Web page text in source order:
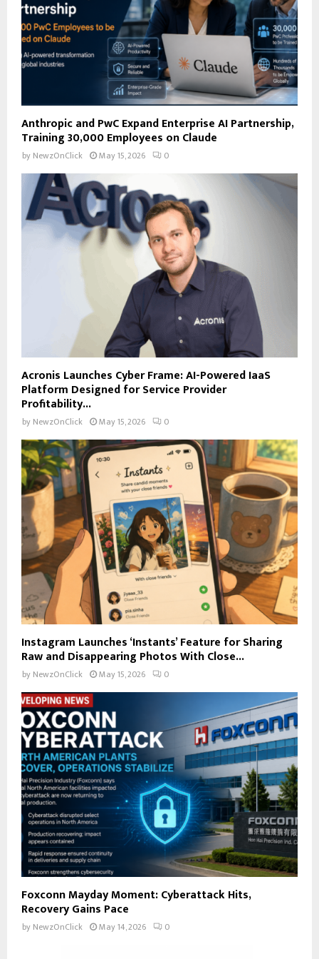
H
Anthropic and PwC Expand Enterprise AI Partnership,
Training 30,000 Employees on Claude
by NewzOnClick May 15, 2026 0
Acronis Launches Cyber Frame: AI-Powered IaaS
Platform Designed for Service Provider
Profitability...
by NewzOnClick May 15, 2026 0
Instagram Launches ‘Instants’ Feature for Sharing
Raw and Disappearing Photos With Close...
by NewzOnClick May 15, 2026 0
Foxconn Mayday Moment: Cyberattack Hits,
Recovery Gains Pace
by NewzOnClick May 14, 2026 0